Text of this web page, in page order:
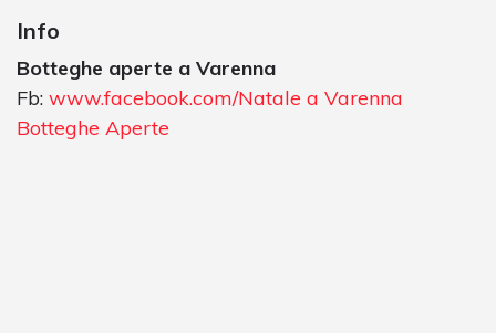
Info
Botteghe aperte a Varenna
Fb: www.facebook.com/Natale a Varenna
Botteghe Aperte